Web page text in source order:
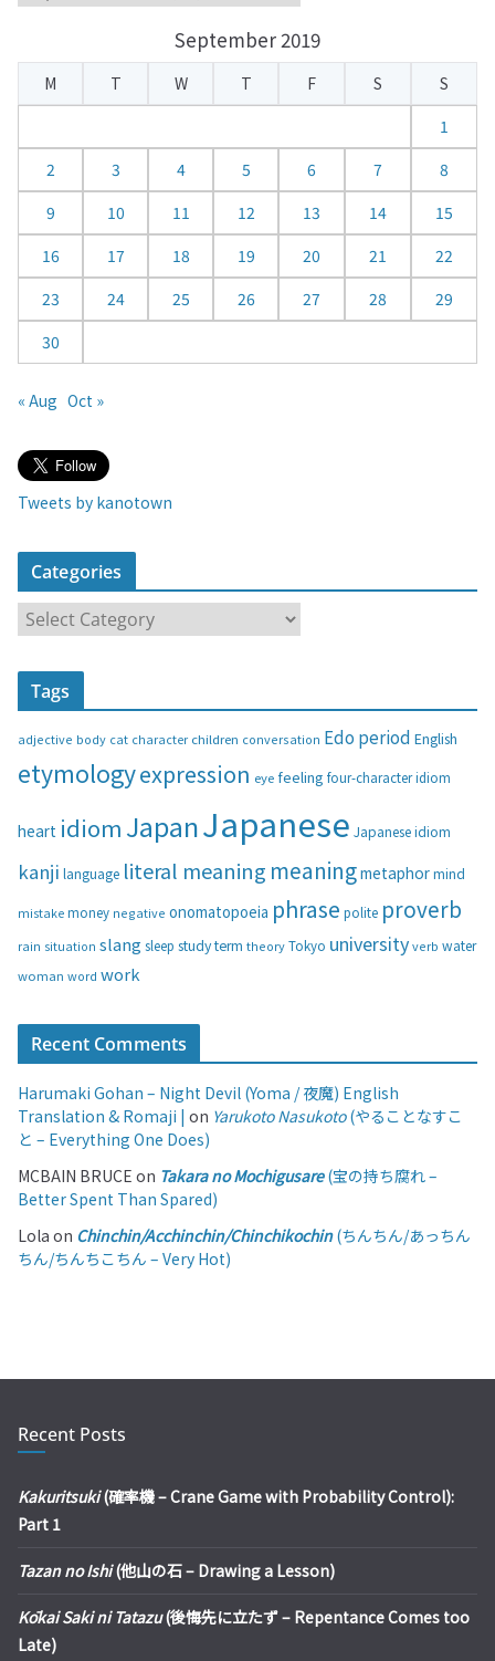
a
e
a
September 2019
M T W T F S
S
1
2
3 4 5 6 7
8
9
10 11 12 13 14
15
16
17 18 19 20 21
22
23
24 25 26 27 28
29
30
« Aug Oct »
Tweets by kanotown
Categories
a
t
r
e
s
Tags
adjective body cat character children conversation Edo period English
etymologyexpression eyefeeling four-character idiom
heart idiom JapanJapanese Japanese idiom
kanji language literal meaning meaningmetaphormind
mistake money negative onomatopoeia phrase polite proverb
rain situation slang sleep studyterm theoryTokyo universityverb water
woman word work
Recent Comments
Harumaki Gohan – Night Devil (Yoma / 夜魔) English
Translation & Romaji | on Yarukoto Nasukoto(やることなすこ
と – Everything One Does)
MCBAIN BRUCE on Takara no Mochigusare(宝の持ち腐れ –
Better Spent Than Spared)
Lola on Chinchin/Acchinchin/Chinchikochin(ちんちん/あっちん
ちん/ちんちこちん – Very Hot)
Recent Posts
Kakuritsuki(確率機 – Crane Game with Probability Control):
Part 1
Tazan no Ishi(他山の石 – Drawing a Lesson)
Kōkai Saki ni Tatazu(後悔先に立たず – Repentance Comes too
Late)